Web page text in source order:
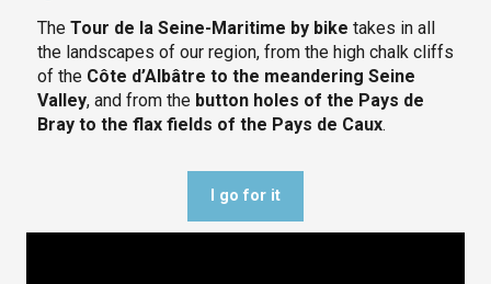
The Tour de la Seine-Maritime by bike takes in all
the landscapes of our region, from the high chalk cliffs
of the Côte d’Albâtre to the meandering Seine
Valley, and from the button holes of the Pays de
Bray to the flax fields of the Pays de Caux.
I go for it